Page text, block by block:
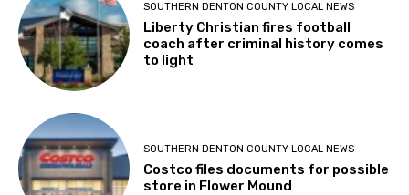
SOUTHERN DENTON COUNTY LOCAL NEWS
Liberty Christian fires football
coach after criminal history comes
to light
SOUTHERN DENTON COUNTY LOCAL NEWS
Costco files documents for possible
store in Flower Mound